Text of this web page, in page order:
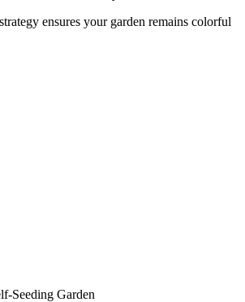
ensures your garden remains colorful
Seeding Garden